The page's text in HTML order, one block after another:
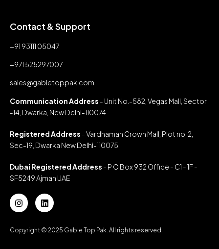
Contact & Support
+91 93111 05047
+971 525297007
sales@gabletoppak.com
Communication Address - Unit No.-582, Vegas Mall, Sector
-14, Dwarka, New Delhi-110074
Registered Address - Vardhaman Crown Mall, Plot no. 2,
Sec-19, Dwarka New Delhi-110075
Dubai Registered Address - P O Box 932 Office - C1 - 1F -
SF5249 Ajman UAE
Copyright © 2025 Gable Top Pak. All rights reserved.